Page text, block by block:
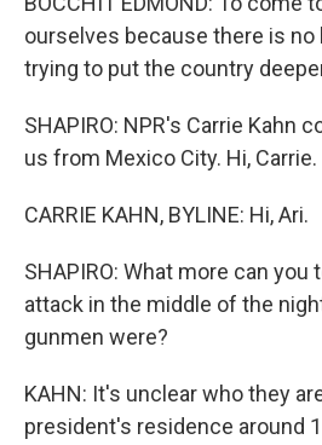
ourselves because there is no
trying to put the country
SHAPIRO: NPR's Carrie Kahn
us from Mexico City. Hi, Carrie.
CARRIE KAHN, BYLINE: Hi, Ari.
SHAPIRO: What more can you
attack in the middle of the
gunmen were?
KAHN: It's unclear who they
president's residence around